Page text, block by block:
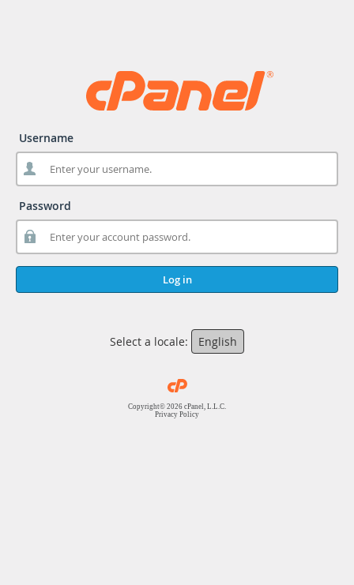
Username
Password
Log in
Select a locale: English
Copyright© 2026 cPanel, L.L.C.
Privacy Policy